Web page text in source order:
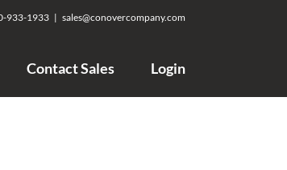
933-1933 | sales@conovercompany.com
Contact Sales Login